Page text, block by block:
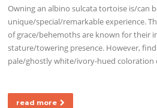
Owning an albino sulcata tortoise is/can
unique/special/remarkable experience.
of grace/behemoths are known for their
stature/towering presence. However,
pale/ghostly white/ivory-hued coloration
read more